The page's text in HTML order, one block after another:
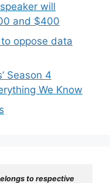
will
and $400
oppose data
Season 4
We Know
to respective